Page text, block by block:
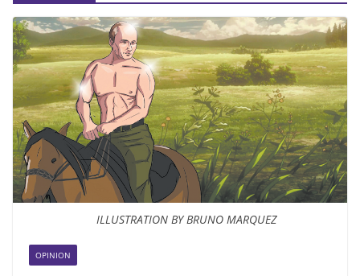
ILLUSTRATION BY BRUNO MARQUEZ
OPINION